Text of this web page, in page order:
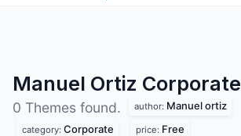
Manuel Ortiz Corporate
0 Themes found. author: Manuel ortiz
category: Corporate price: Free